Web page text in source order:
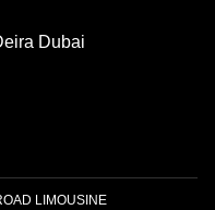
Dubai
LIMOUSINE